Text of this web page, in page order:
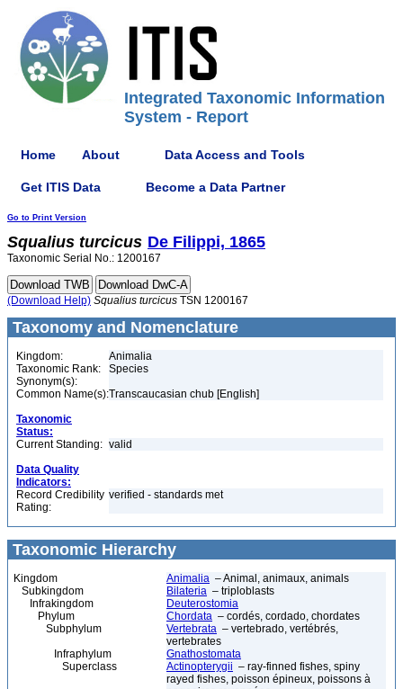
Integrated Taxonomic Information
System - Report
Home About Data Access and Tools
Get ITIS Data Become a Data Partner
Go to Print Version
Squalius turcicus De Filippi, 1865
Taxonomic Serial No.: 1200167
(Download Help) Squalius turcicus TSN 1200167
Taxonomy and Nomenclature
Kingdom:
Animalia
Taxonomic Rank:
Species
Synonym(s):
Common Name(s):Transcaucasian chub [English]
Taxonomic
Status:
Current Standing: valid
Data Quality
Indicators:
Record Credibility
Rating:
verified - standards met
Taxonomic Hierarchy
Kingdom Animalia – Animal, animaux, animals
Subkingdom
Bilateria – triploblasts
Infrakingdom
Deuterostomia
Phylum
Chordata – cordés, cordado, chordates
Subphylum
Vertebrata – vertebrado, vertébrés,
vertebrates
Infraphylum
Gnathostomata
Superclass
Actinopterygii – ray-finned fishes, spiny
rayed fishes, poisson épineux, poissons à